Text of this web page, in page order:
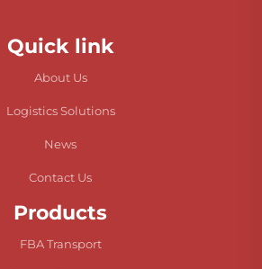
Quick link
About Us
Logistics Solutions
News
Contact Us
Products
FBA Transport